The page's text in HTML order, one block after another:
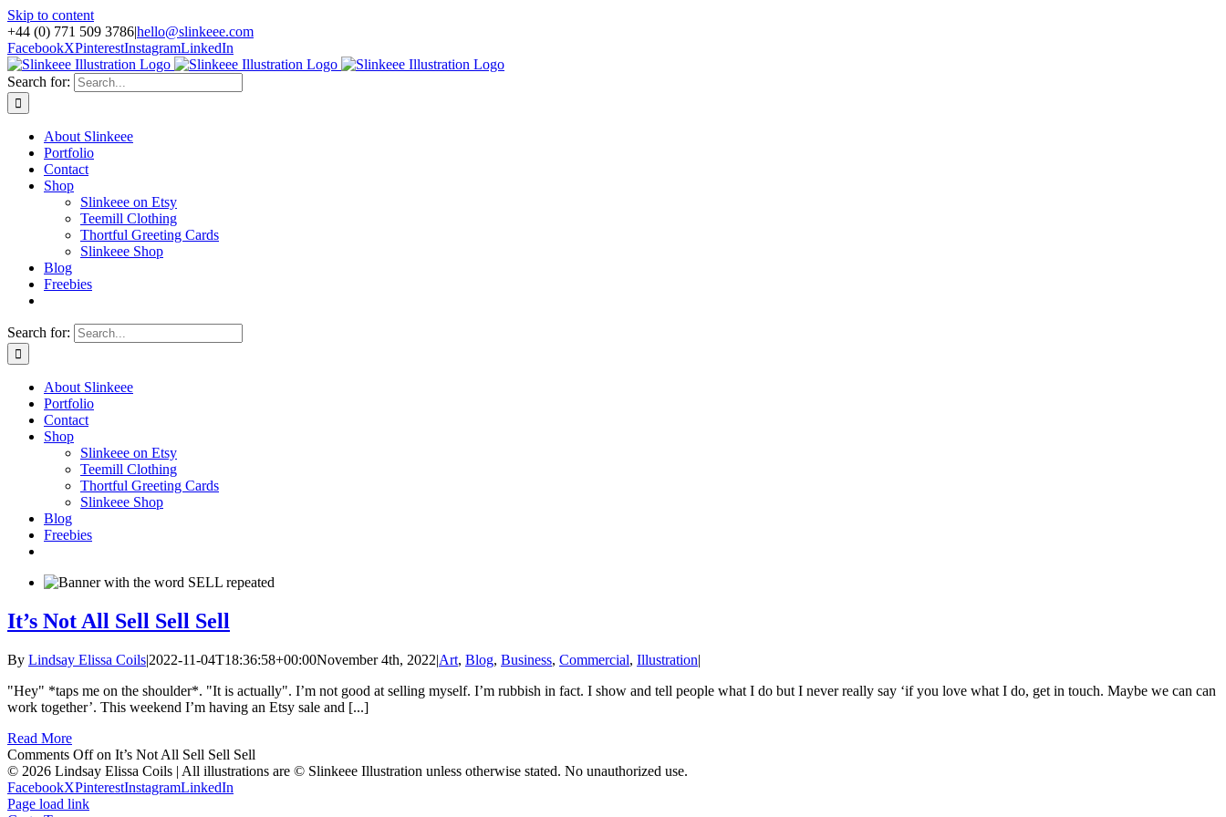
Skip to content
+44 (0) 771 509 3786|hello@slinkeee.com
FacebookXPinterestInstagramLinkedIn
Search for:
About Slinkeee
Portfolio
Contact
Shop
Slinkeee on Etsy
Teemill Clothing
Thortful Greeting Cards
Slinkeee Shop
Blog
Freebies
Search for:
About Slinkeee
Portfolio
Contact
Shop
Slinkeee on Etsy
Teemill Clothing
Thortful Greeting Cards
Slinkeee Shop
Blog
Freebies
It’s Not All Sell Sell Sell
By Lindsay Elissa Coils|2022-11-04T18:36:58+00:00November 4th, 2022|Art, Blog, Business, Commercial, Illustration|
"Hey" *taps me on the shoulder*. "It is actually". I’m not good at selling myself. I’m rubbish in fact. I show and tell people what I do but I never really say ‘if you love what I do, get in touch. Maybe we can can
work together’. This weekend I’m having an Etsy sale and [...]
Read More
Comments Offon It’s Not All Sell Sell Sell
© 2026 Lindsay Elissa Coils | All illustrations are © Slinkeee Illustration unless otherwise stated. No unauthorized use.
FacebookXPinterestInstagramLinkedIn
Page load link